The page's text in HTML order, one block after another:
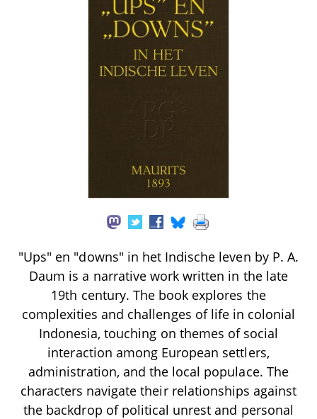
"Ups" en "downs" in het Indische leven by P. A.
Daum is a narrative work written in the late
19th century. The book explores the
complexities and challenges of life in colonial
Indonesia, touching on themes of social
interaction among European settlers,
administration, and the local populace. The
characters navigate their relationships against
the backdrop of political unrest and personal